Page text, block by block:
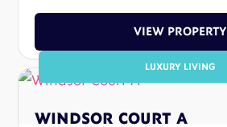
VIEW PROPERTY
WINDSOR COURT A
LUXURY LIVING